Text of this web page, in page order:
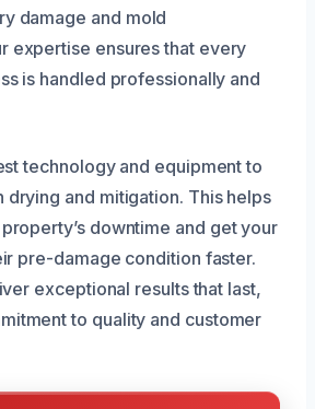
damage and mold
expertise ensures that every
is handled professionally and
technology and equipment to
drying and mitigation. This helps
downtime and get your
pre-damage condition faster.
exceptional results that last,
to quality and customer